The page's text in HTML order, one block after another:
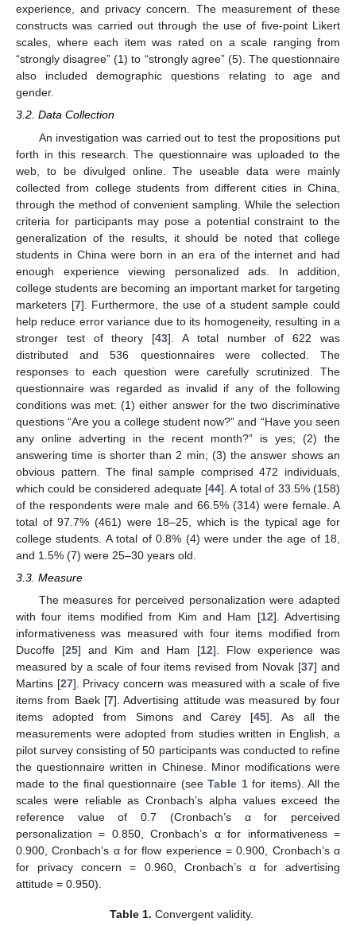
experience, and privacy concern. The measurement of these
constructs was carried out through the use of five-point Likert
scales, where each item was rated on a scale ranging from
“strongly disagree” (1) to “strongly agree” (5). The questionnaire
also included demographic questions relating to age and
gender.
3.2. Data Collection
An investigation was carried out to test the propositions put
forth in this research. The questionnaire was uploaded to the
web, to be divulged online. The useable data were mainly
collected from college students from different cities in China,
through the method of convenient sampling. While the selection
criteria for participants may pose a potential constraint to the
generalization of the results, it should be noted that college
students in China were born in an era of the internet and had
enough experience viewing personalized ads. In addition,
college students are becoming an important market for targeting
marketers [7]. Furthermore, the use of a student sample could
help reduce error variance due to its homogeneity, resulting in a
stronger test of theory [43]. A total number of 622 was
distributed and 536 questionnaires were collected. The
responses to each question were carefully scrutinized. The
questionnaire was regarded as invalid if any of the following
conditions was met: (1) either answer for the two discriminative
questions “Are you a college student now?” and “Have you seen
any online adverting in the recent month?” is yes; (2) the
answering time is shorter than 2 min; (3) the answer shows an
obvious pattern. The final sample comprised 472 individuals,
which could be considered adequate [44]. A total of 33.5% (158)
of the respondents were male and 66.5% (314) were female. A
total of 97.7% (461) were 18–25, which is the typical age for
college students. A total of 0.8% (4) were under the age of 18,
and 1.5% (7) were 25–30 years old.
3.3. Measure
The measures for perceived personalization were adapted
with four items modified from Kim and Ham [12]. Advertising
informativeness was measured with four items modified from
Ducoffe [25] and Kim and Ham [12]. Flow experience was
measured by a scale of four items revised from Novak [37] and
Martins [27]. Privacy concern was measured with a scale of five
items from Baek [7]. Advertising attitude was measured by four
items adopted from Simons and Carey [45]. As all the
measurements were adopted from studies written in English, a
pilot survey consisting of 50 participants was conducted to refine
the questionnaire written in Chinese. Minor modifications were
made to the final questionnaire (seeTable 1for items). All the
scales were reliable as Cronbach’s alpha values exceed the
reference value of 0.7 (Cronbach’s α for perceived
personalization = 0.850, Cronbach’s α for informativeness =
0.900, Cronbach’s α for flow experience = 0.900, Cronbach’s α
for privacy concern = 0.960, Cronbach’s α for advertising
attitude = 0.950).
Table 1. Convergent validity.